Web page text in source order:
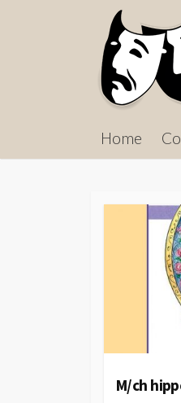
Home
M/ch